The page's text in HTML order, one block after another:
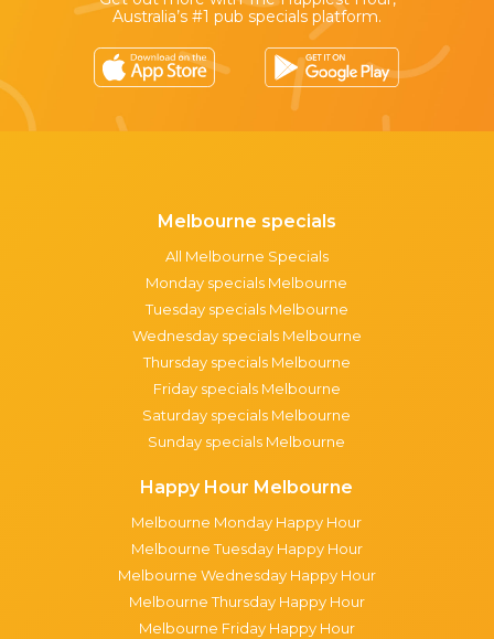
Australia’s #1 pub specials platform.
Melbourne specials
All Melbourne Specials
Monday specials Melbourne
Tuesday specials Melbourne
Wednesday specials Melbourne
Thursday specials Melbourne
Friday specials Melbourne
Saturday specials Melbourne
Sunday specials Melbourne
Happy Hour Melbourne
Melbourne Monday Happy Hour
Melbourne Tuesday Happy Hour
Melbourne Wednesday Happy Hour
Melbourne Thursday Happy Hour
Melbourne Friday Happy Hour